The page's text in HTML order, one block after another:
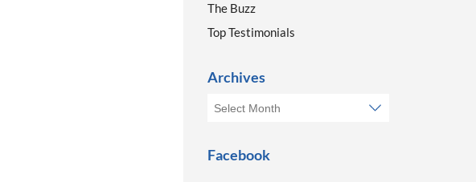
The Buzz
Top Testimonials
Archives
Facebook